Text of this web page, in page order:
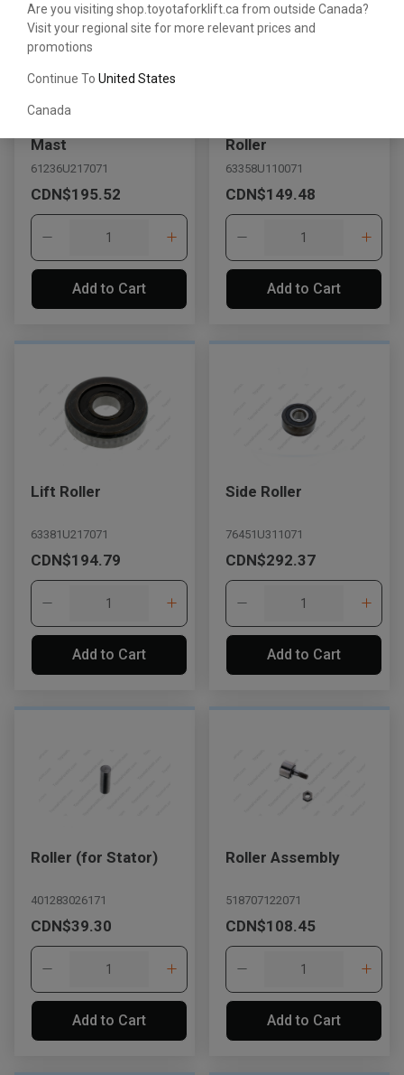
Are you visiting shop.toyotaforklift.ca from outside Canada?
Visit your regional site for more relevant prices and
promotions
Continue To United States
Canada
Message the Dealer
Please update the 'Deliver To' Postal Code in the top navigation
to search for another dealer.
Mast
61236U217071
CDN$195.52
Add to Cart
Roller
63358U110071
CDN$149.48
Add to Cart
Lift Roller
63381U217071
CDN$194.79
Add to Cart
Side Roller
76451U311071
CDN$292.37
Add to Cart
Roller (for Stator)
401283026171
CDN$39.30
Add to Cart
Roller Assembly
518707122071
CDN$108.45
Add to Cart